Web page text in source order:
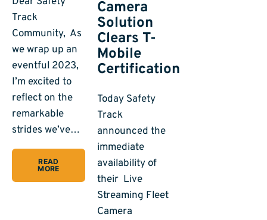
Track
Community, As
we wrap up an
eventful 2023,
I’m excited to
reflect on the
remarkable
strides we’ve…
READ
MORE
Camera
Solution
Clears T-
Mobile
Certification
Today Safety
Track
announced the
immediate
availability of
their Live
Streaming Fleet
Camera